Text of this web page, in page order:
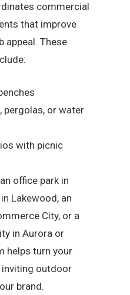
commercial
that improve
appeal. These
pergolas, or water
with picnic
office park in
Lakewood, an
City, or a
in Aurora or
helps turn your
outdoor
brand.